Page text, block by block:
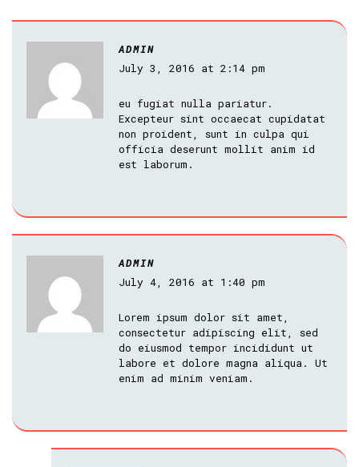
ADMIN
July 3, 2016 at 2:14 pm
eu fugiat nulla pariatur.
Excepteur sint occaecat cupidatat
non proident, sunt in culpa qui
officia deserunt mollit anim id
est laborum.
ADMIN
July 4, 2016 at 1:40 pm
Lorem ipsum dolor sit amet,
consectetur adipiscing elit, sed
do eiusmod tempor incididunt ut
labore et dolore magna aliqua. Ut
enim ad minim veniam.